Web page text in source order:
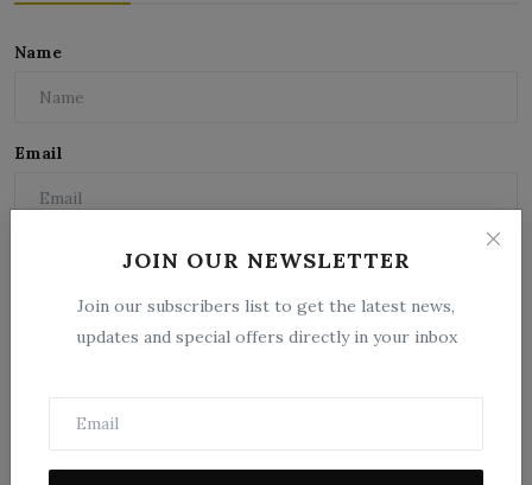
JOIN OUR NEWSLETTER
Join our subscribers list to get the latest news,
updates and special offers directly in your inbox
Name
Email